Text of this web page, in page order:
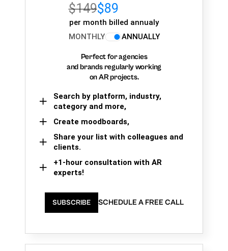
$149$89
per month billed annualy
MONTHLY
ANNUALLY
Perfect for agencies
and brands regularly working
on AR projects.
Search by platform, industry,
category and more,
Create moodboards,
Share your list with colleagues and
clients.
+1-hour consultation with AR
experts!
SUBSCRIBE SCHEDULE A FREE CALL